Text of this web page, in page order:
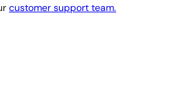
customer support team.